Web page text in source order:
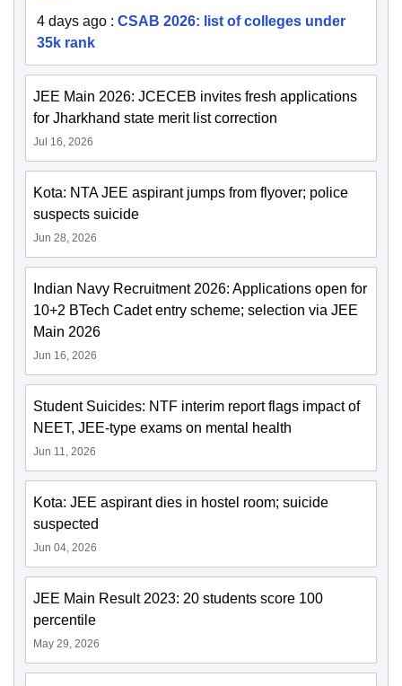
4 days ago : CSAB 2026: list of colleges under
35k rank
JEE Main 2026: JCECEB invites fresh applications
for Jharkhand state merit list correction
Jul 16, 2026
Kota: NTA JEE aspirant jumps from flyover; police
suspects suicide
Jun 28, 2026
Indian Navy Recruitment 2026: Applications open for
10+2 BTech Cadet entry scheme; selection via JEE
Main 2026
Jun 16, 2026
Student Suicides: NTF interim report flags impact of
NEET, JEE-type exams on mental health
Jun 11, 2026
Kota: JEE aspirant dies in hostel room; suicide
suspected
Jun 04, 2026
JEE Main Result 2023: 20 students score 100
percentile
May 29, 2026